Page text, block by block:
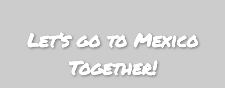
I WANT TO KNOW MORE!
Let’s go to Mexico
Together!